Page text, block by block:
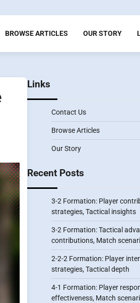
BROWSE ARTICLES OUR STORY
Links
Contact Us
Browse Articles
Our Story
Recent Posts
3-2 Formation: Player
strategies, Tactical insights
3-2 Formation: Tactical
contributions, Match
2-2-2 Formation: Player
strategies, Tactical depth
4-1 Formation: Player
effectiveness, Match